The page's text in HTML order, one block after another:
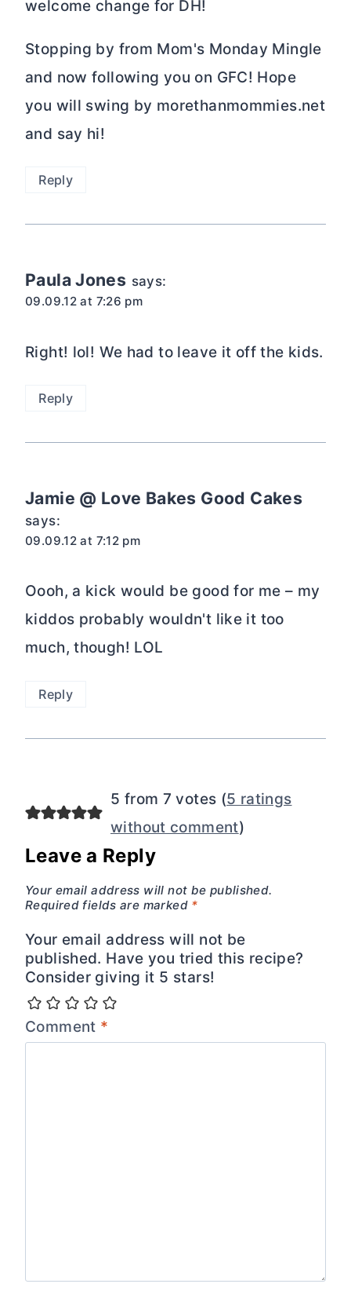
welcome change for DH!
Stopping by from Mom's Monday Mingle
and now following you on GFC! Hope
you will swing by morethanmommies.net
and say hi!
Reply
Paula Jones says:
09.09.12 at 7:26 pm
Right! lol! We had to leave it off the kids.
Reply
Jamie @ Love Bakes Good Cakes
says:
09.09.12 at 7:12 pm
Oooh, a kick would be good for me – my
kiddos probably wouldn't like it too
much, though! LOL
Reply
5 from 7 votes (5 ratings
without comment)
Leave a Reply
Your email address will not be published.
Required fields are marked *
Your email address will not be
published. Have you tried this recipe?
Consider giving it 5 stars!
Comment *